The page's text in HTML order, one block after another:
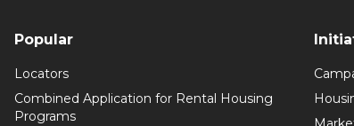
Popular
Locators
Combined Application for Rental Housing
Programs